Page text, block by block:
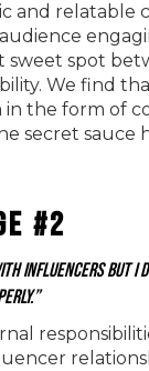
and relatable
sweet spot
We find
in the form of
secret sauce
#2
influencers but I